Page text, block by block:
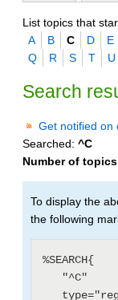
List topics that
A
B C D E
Q
R S T U
Search
Get notified on
Searched: ^C
Number of
To display the
the following
%SEARCH{